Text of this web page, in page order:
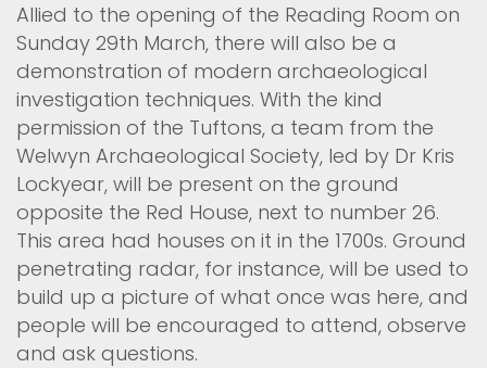
Allied to the opening of the Reading Room on
Sunday 29th March, there will also be a
demonstration of modern archaeological
investigation techniques. With the kind
permission of the Tuftons, a team from the
Welwyn Archaeological Society, led by Dr Kris
Lockyear, will be present on the ground
opposite the Red House, next to number 26.
This area had houses on it in the 1700s. Ground
penetrating radar, for instance, will be used to
build up a picture of what once was here, and
people will be encouraged to attend, observe
and ask questions.